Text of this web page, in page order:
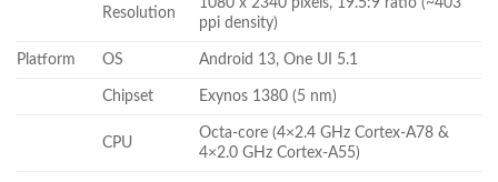
Resolution
ppi density)
Platform OS Android 13, One UI 5.1
Chipset Exynos 1380 (5 nm)
CPU
Octa-core (4×2.4 GHz Cortex-A78 &
4×2.0 GHz Cortex-A55)